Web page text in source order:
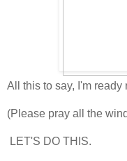
All this to say, I'm ready
(Please pray all the
LET'S DO THIS.